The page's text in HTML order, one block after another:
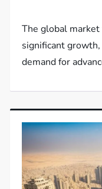
The global
significant
demand for